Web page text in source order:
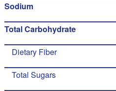
Sodium
Total Carbohydrate
Dietary Fiber
Total Sugars